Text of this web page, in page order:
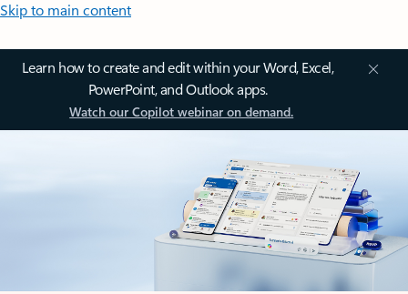
Skip to main content
Learn how to create and edit within your Word, Excel,
PowerPoint, and Outlook apps.
Watch our Copilot webinar on demand.